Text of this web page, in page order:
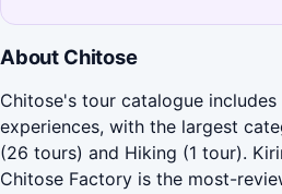
About Chitose
Chitose's tour catalogue
experiences, with the largest
(26 tours) and Hiking (1 tour).
Chitose Factory is the most-